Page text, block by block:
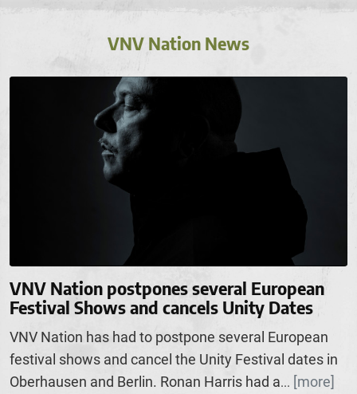
VNV Nation News
VNV Nation postpones several European
Festival Shows and cancels Unity Dates
VNV Nation has had to postpone several European
festival shows and cancel the Unity Festival dates in
Oberhausen and Berlin. Ronan Harris had a... [more]